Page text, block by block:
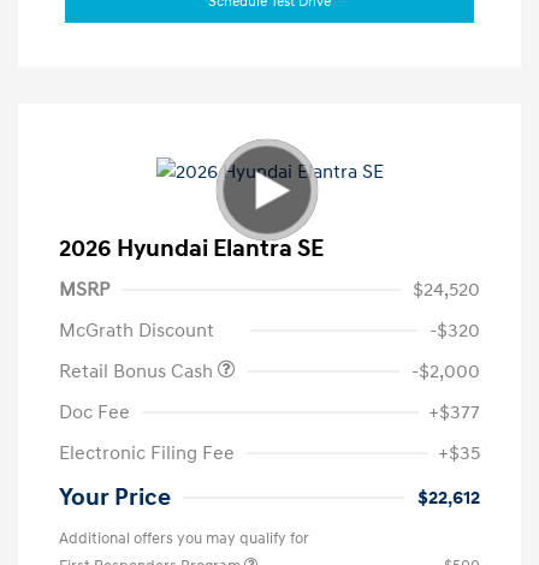
2026 Hyundai Elantra SE
MSRP
$24,520
McGrath Discount
-$320
Retail Bonus Cash
-$2,000
Doc Fee
+$377
Electronic Filing Fee
+$35
Your Price $22,612
Additional offers you may qualify for